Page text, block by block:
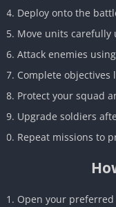
Deploy onto the
Move units carefully
Attack enemies
Complete
Protect your squad
Upgrade soldiers
Repeat missions to
Open your